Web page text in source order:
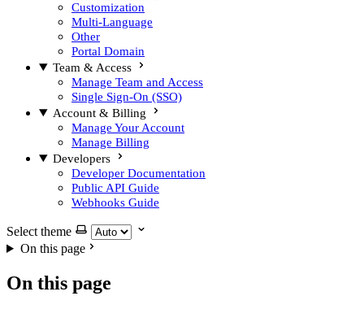
Customization
Multi-Language
Other
Portal Domain
Team & Access
Manage Team and Access
Single Sign-On (SSO)
Account & Billing
Manage Your Account
Manage Billing
Developers
Developer Documentation
Public API Guide
Webhooks Guide
Select theme
On this page
On this page